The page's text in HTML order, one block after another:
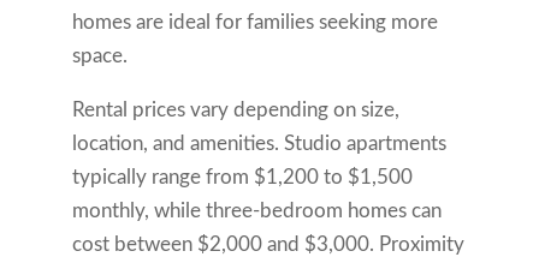
homes are ideal for families seeking more
space.
Rental prices vary depending on size,
location, and amenities. Studio apartments
typically range from $1,200 to $1,500
monthly, while three-bedroom homes can
cost between $2,000 and $3,000. Proximity